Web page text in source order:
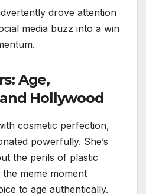
drove attention
media buzz into a win
Age,
Hollywood
cosmetic perfection,
powerfully. She’s
the perils of plastic
meme moment
to age authentically.